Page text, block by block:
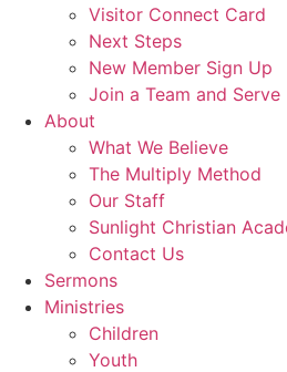
Visitor Connect Card
Next Steps
New Member Sign Up
Join a Team and Serve
About
What We Believe
The Multiply Method
Our Staff
Sunlight Christian
Contact Us
Sermons
Ministries
Children
Youth